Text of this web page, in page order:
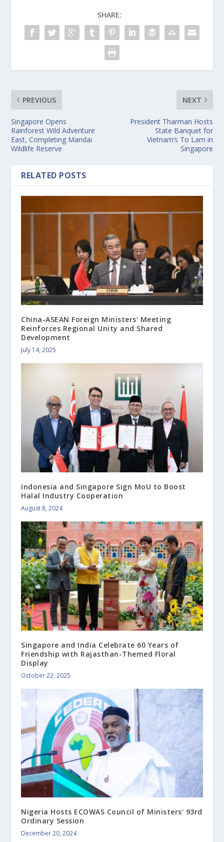
SHARE:
PREVIOUS
Singapore Opens
Rainforest Wild Adventure
East, Completing Mandai
Wildlife Reserve
NEXT
President Tharman Hosts
State Banquet for
Vietnam’s To Lam in
Singapore
RELATED POSTS
China-ASEAN Foreign Ministers’ Meeting
Reinforces Regional Unity and Shared
Development
July 14, 2025
Indonesia and Singapore Sign MoU to Boost
Halal Industry Cooperation
August 8, 2024
Singapore and India Celebrate 60 Years of
Friendship with Rajasthan-Themed Floral
Display
October 22, 2025
Nigeria Hosts ECOWAS Council of Ministers’ 93rd
Ordinary Session
December 20, 2024